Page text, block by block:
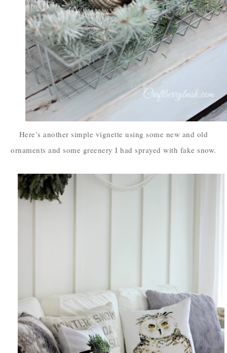
Here’s another simple vignette using some new and old
ornaments and some greenery I had sprayed with fake snow.